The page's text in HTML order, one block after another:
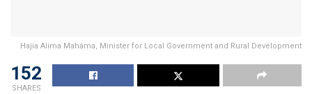
Hajia Alima Mahama, Minister for Local Government and Rural Development
152
SHARES